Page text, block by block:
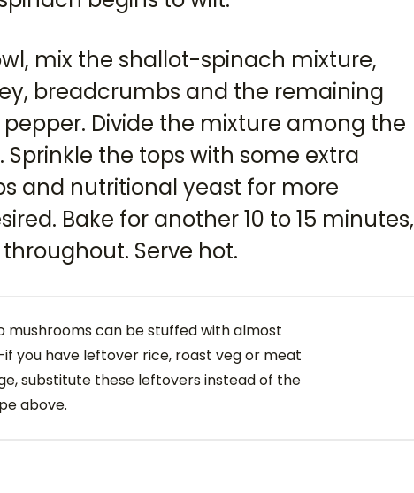
mix the shallot-spinach mixture,
breadcrumbs and the remaining
Divide the mixture among the
Sprinkle the tops with some extra
and nutritional yeast for more
Bake for another 10 to 15 minutes,
Serve hot.
mushrooms can be stuffed with almost
you have leftover rice, roast veg or meat
substitute these leftovers instead of the
above.